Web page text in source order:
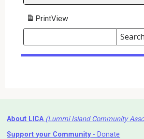
PrintView
Search
Events
Events
About LICA (Lummi Island Community
Support your Community- Donate